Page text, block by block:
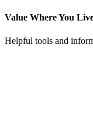
Value Where You
Helpful tools and